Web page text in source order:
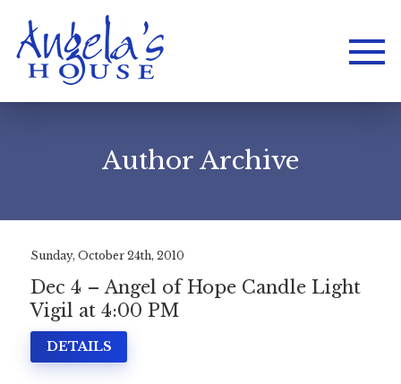
Author Archive
Sunday, October 24th, 2010
Dec 4 – Angel of Hope Candle Light
Vigil at 4:00 PM
DETAILS